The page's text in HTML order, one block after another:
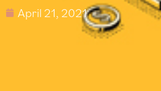
April 21, 2021